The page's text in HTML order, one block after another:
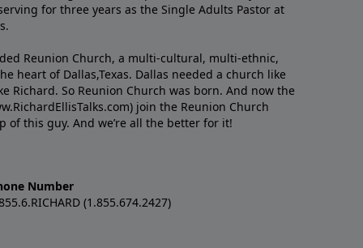
for three years as the Single Adults Pastor at
Reunion Church, a multi-cultural, multi-ethnic,
heart of Dallas,Texas. Dallas needed a church like
Richard. So Reunion Church was born. And now the
join the Reunion Church
this guy. And we’re all the better for it!
Number
(1.855.674.2427)